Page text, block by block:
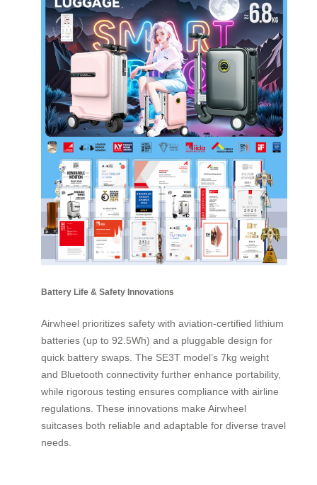
Battery Life & Safety Innovations
Airwheel prioritizes safety with aviation-certified lithium
batteries (up to 92.5Wh) and a pluggable design for
quick battery swaps. The SE3T model’s 7kg weight
and Bluetooth connectivity further enhance portability,
while rigorous testing ensures compliance with airline
regulations. These innovations make Airwheel
suitcases both reliable and adaptable for diverse travel
needs.